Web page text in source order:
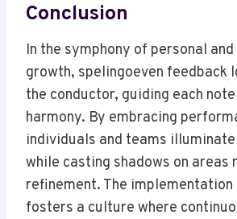
Conclusion
In the symphony of personal
growth, spelingoeven feedback
the conductor, guiding each
harmony. By embracing
individuals and teams
while casting shadows on areas
refinement. The
fosters a culture where